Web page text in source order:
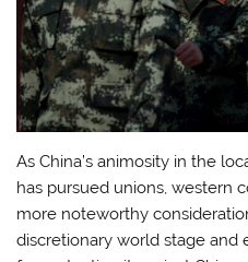
As China’s animosity in the
has pursued unions, western
more noteworthy
discretionary world stage and